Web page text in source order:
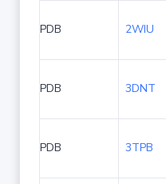
PDB 2WIU
PDB 3DNT
PDB 3TPB